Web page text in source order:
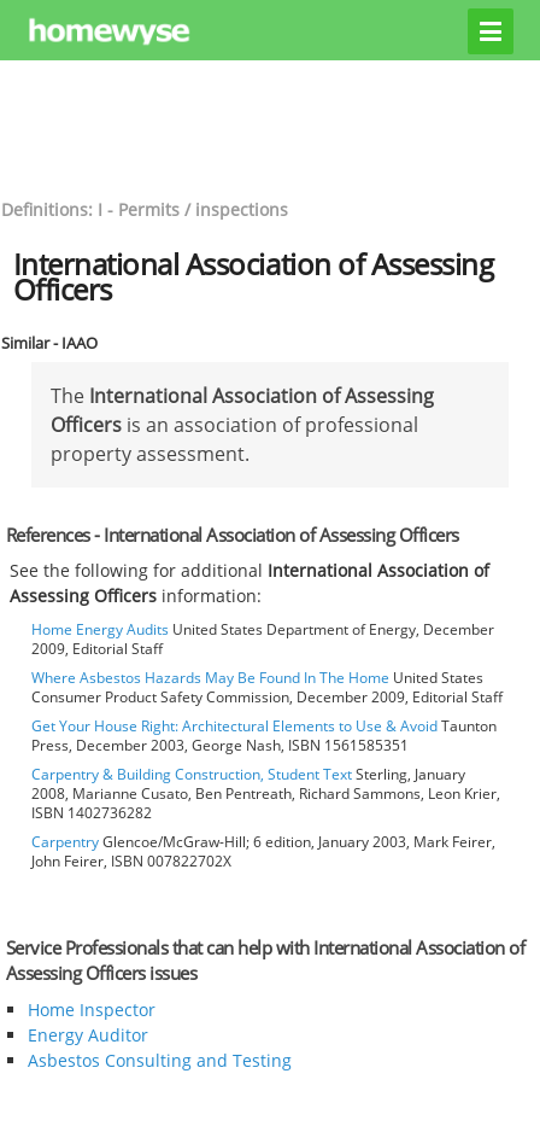
Definitions: I - Permits / inspections
International Association of Assessing
Officers
Similar - IAAO
The International Association of Assessing
Officers is an association of professional
property assessment.
References - International Association of Assessing Officers
See the following for additional International Association of
Assessing Officers information:
Home Energy Audits United States Department of Energy, December
2009, Editorial Staff
Where Asbestos Hazards May Be Found In The Home United States
Consumer Product Safety Commission, December 2009, Editorial Staff
Get Your House Right: Architectural Elements to Use & AvoidTaunton
Press, December 2003, George Nash, ISBN 1561585351
Carpentry & Building Construction, Student TextSterling, January
2008, Marianne Cusato, Ben Pentreath, Richard Sammons, Leon Krier,
ISBN 1402736282
CarpentryGlencoe/McGraw-Hill; 6 edition, January 2003, Mark Feirer,
John Feirer, ISBN 007822702X
Service Professionals that can help with International Association of
Assessing Officers issues
Home Inspector
Energy Auditor
Asbestos Consulting and Testing